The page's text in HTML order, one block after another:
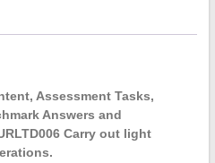
Assessment Tasks,
Answers and
Carry out light